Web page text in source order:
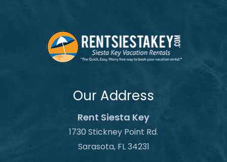
Our Address
Rent Siesta Key
1730 Stickney Point Rd.
Sarasota, FL 34231